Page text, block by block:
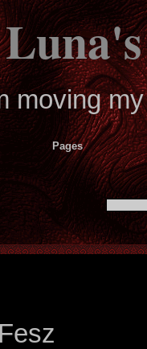
moving
Pages